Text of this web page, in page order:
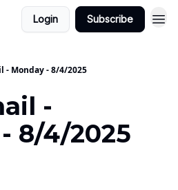
Login Subscribe
- Monday - 8/4/2025
-
8/4/2025